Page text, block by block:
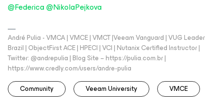
@Federica@NikolaPejkova
André Pulia - VMCA | VMCE | VMCT |Veeam Vanguard | VUG Leader
Brazil | ObjectFirst ACE | HPECI | VCI | Nutanix Certified Instructor |
Twitter: @andrepulia | Blog Site – https://pulia.com.br |
https://www.credly.com/users/andre-pulia
Community
Veeam University VMCE